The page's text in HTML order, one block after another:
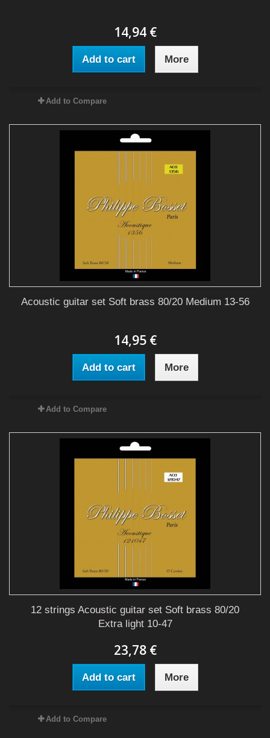
14,94 €
Add to cart More
Add to Compare
Acoustic guitar set Soft brass 80/20 Medium 13-56
14,95 €
Add to cart More
Add to Compare
12 strings Acoustic guitar set Soft brass 80/20
Extra light 10-47
23,78 €
Add to cart More
Add to Compare